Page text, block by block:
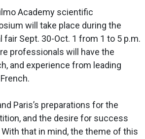
Academy scientific
will take place during the
fair Sept. 30-Oct. 1 from 1 to 5 p.m.
professionals will have the
and experience from leading
Paris’s preparations for the
and the desire for success
that in mind, the theme of this